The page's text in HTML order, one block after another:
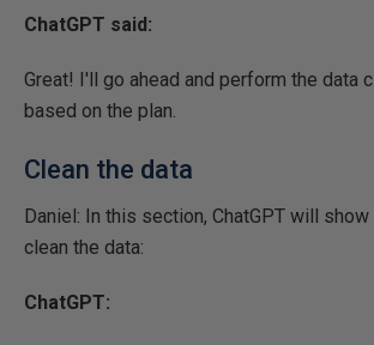
ChatGPT said:
Great! I'll go ahead and perform the data
based on the plan.
Clean the data
Daniel: In this section, ChatGPT will show
clean the data:
ChatGPT: